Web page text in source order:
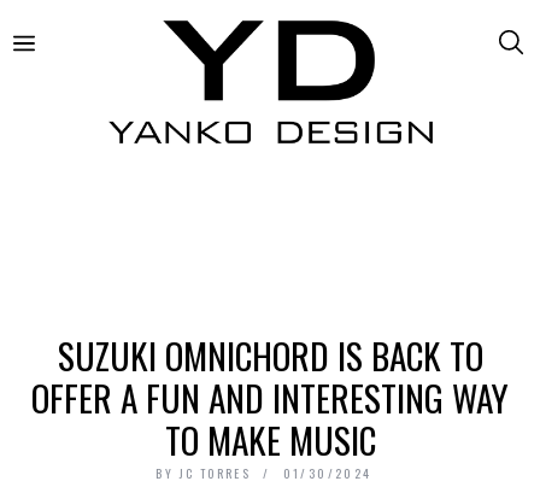
SUZUKI OMNICHORD IS BACK TO
OFFER A FUN AND INTERESTING WAY
TO MAKE MUSIC
BY JC TORRES 01/30/2024